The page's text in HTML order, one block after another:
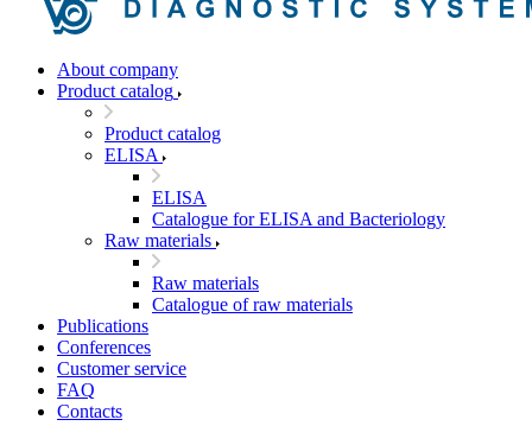
About company
Product catalog
Product catalog
ELISA
ELISA
Catalogue for ELISA and Bacteriology
Raw materials
Raw materials
Catalogue of raw materials
Publications
Conferences
Customer service
FAQ
Contacts